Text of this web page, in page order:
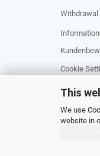
This
We use
website in
Withdrawal
Cookie